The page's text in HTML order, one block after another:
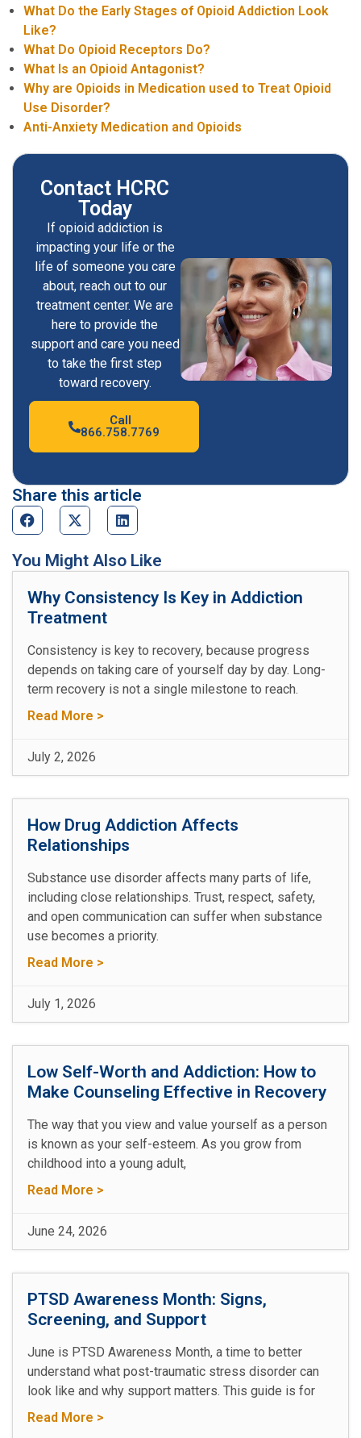
What Do the Early Stages of Opioid Addiction Look
Like?
What Do Opioid Receptors Do?
What Is an Opioid Antagonist?
Why are Opioids in Medication used to Treat Opioid
Use Disorder?
Anti-Anxiety Medication and Opioids
Contact HCRC
Today
If opioid addiction is
impacting your life or the
life of someone you care
about, reach out to our
treatment center. We are
here to provide the
support and care you need
to take the first step
toward recovery.
Call
866.758.7769
Share this article
You Might Also Like
Why Consistency Is Key in Addiction
Treatment
Consistency is key to recovery, because progress
depends on taking care of yourself day by day. Long-
term recovery is not a single milestone to reach.
Read More >
July 2, 2026
How Drug Addiction Affects
Relationships
Substance use disorder affects many parts of life,
including close relationships. Trust, respect, safety,
and open communication can suffer when substance
use becomes a priority.
Read More >
July 1, 2026
Low Self-Worth and Addiction: How to
Make Counseling Effective in Recovery
The way that you view and value yourself as a person
is known as your self-esteem. As you grow from
childhood into a young adult,
Read More >
June 24, 2026
PTSD Awareness Month: Signs,
Screening, and Support
June is PTSD Awareness Month, a time to better
understand what post-traumatic stress disorder can
look like and why support matters. This guide is for
Read More >